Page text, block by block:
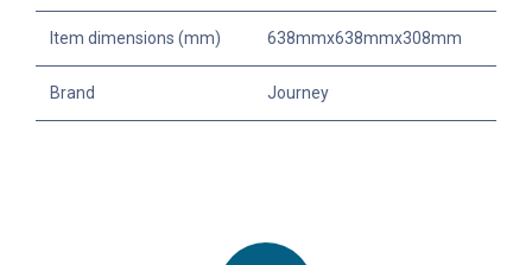
Item dimensions (mm) 638mmx638mmx308mm
Brand Journey